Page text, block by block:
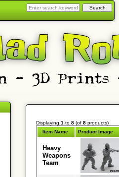
Displaying 1 to 8(of 8products)
Item Name
Product Image
Heavy
Weapons
Team